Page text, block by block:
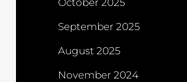
October 2025
September 2025
August 2025
November 2024